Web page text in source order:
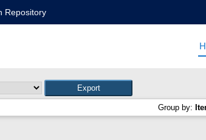
Repository
Group by: